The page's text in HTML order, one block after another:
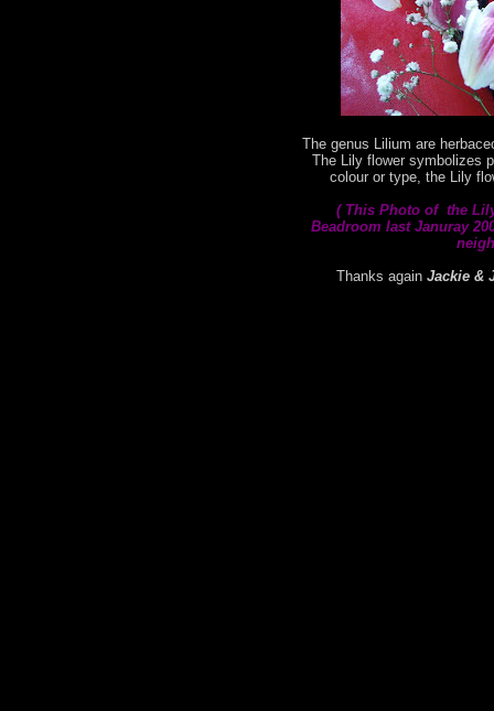
The genus Lilium are
The Lily flower symbolizes
colour or type, the Lily
( This Photo of the
Beadroom last Januray
Thanks again Jackie &